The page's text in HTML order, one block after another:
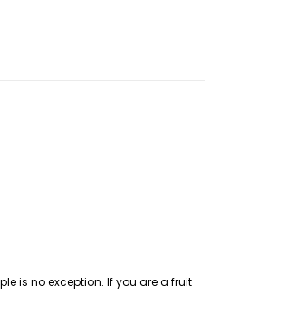
is no exception. If you are a fruit